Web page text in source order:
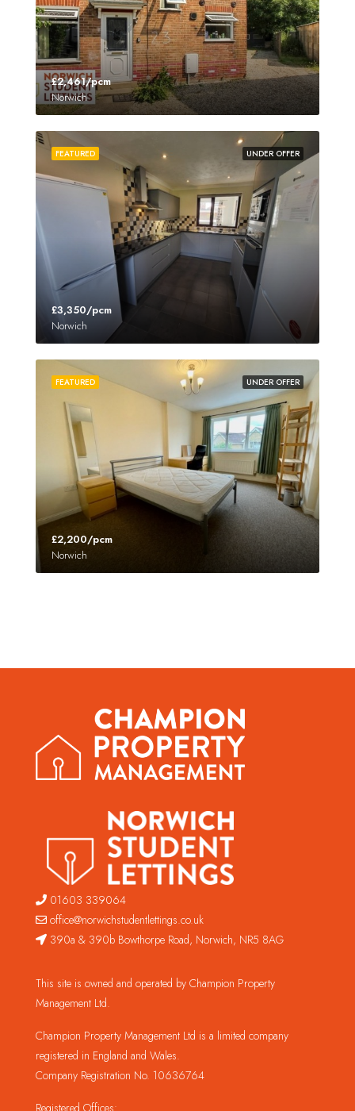
£2,461/pcm
Norwich
UNDER OFFER
FEATURED
£3,350/pcm
Norwich
UNDER OFFER
FEATURED
£2,200/pcm
Norwich
01603 339064
office@norwichstudentlettings.co.uk
390a & 390b Bowthorpe Road, Norwich, NR5 8AG
This site is owned and operated by Champion Property
Management Ltd.
Champion Property Management Ltd is a limited company
registered in England and Wales.
Company Registration No. 10636764
Registered Offices: